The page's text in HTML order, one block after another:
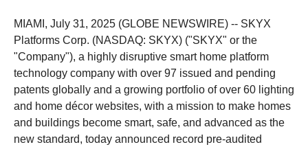
MIAMI, July 31, 2025 (GLOBE NEWSWIRE) -- SKYX
Platforms Corp. (NASDAQ: SKYX) ("SKYX" or the
"Company"), a highly disruptive smart home platform
technology company with over 97 issued and pending
patents globally and a growing portfolio of over 60 lighting
and home décor websites, with a mission to make homes
and buildings become smart, safe, and advanced as the
new standard, today announced record pre-audited